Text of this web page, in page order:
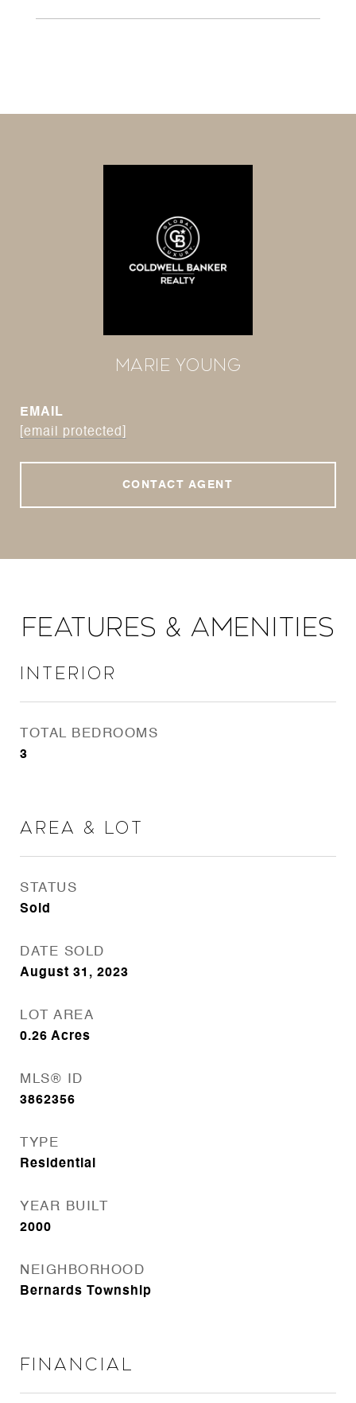
Marie Young
EMAIL
[email protected]
CONTACT AGENT
Features & Amenities
Interior
TOTAL BEDROOMS
3
Area & Lot
STATUS
Sold
DATE SOLD
August 31, 2023
LOT AREA
0.26 Acres
MLS® ID
3862356
TYPE
Residential
YEAR BUILT
2000
NEIGHBORHOOD
Bernards Township
Financial